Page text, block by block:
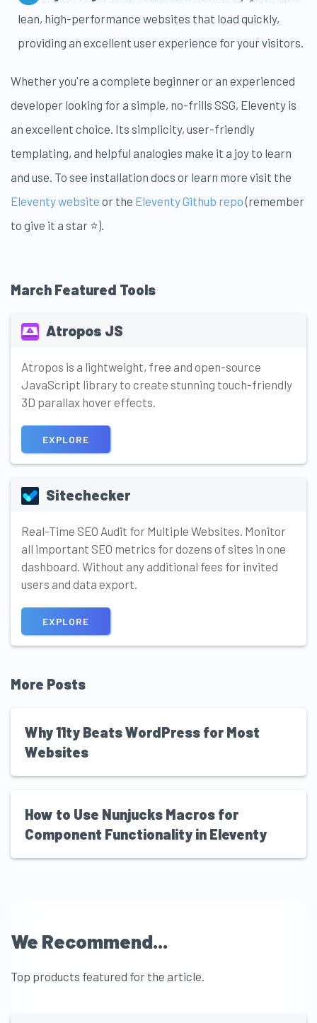
lean, high-performance websites that load quickly,
providing an excellent user experience for your visitors.
Whether you're a complete beginner or an experienced
developer looking for a simple, no-frills SSG, Eleventy is
an excellent choice. Its simplicity, user-friendly
templating, and helpful analogies make it a joy to learn
and use. To see installation docs or learn more visit the
Eleventy website or the Eleventy Github repo(remember
to give it a star ⭐).
March Featured Tools
Atropos JS
Atropos is a lightweight, free and open-source
JavaScript library to create stunning touch-friendly
3D parallax hover effects.
EXPLORE
Sitechecker
Real-Time SEO Audit for Multiple Websites. Monitor
all important SEO metrics for dozens of sites in one
dashboard. Without any additional fees for invited
users and data export.
EXPLORE
More Posts
Why 11ty Beats WordPress for Most
Websites
How to Use Nunjucks Macros for
Component Functionality in Eleventy
We Recommend...
Top products featured for the article.